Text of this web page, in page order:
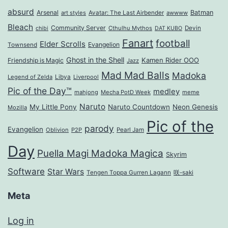
absurd Arsenal art styles Avatar: The Last Airbender awwww Batman
Bleach chibi Community Server Cthulhu Mythos DAT KUBO Devin
Townsend Elder Scrolls Evangelion Fanart football
Friendship is Magic Ghost in the Shell Jazz Kamen Rider OOO
Legend of Zelda Libya Liverpool Mad Mad Balls Madoka
Pic of the Day™ mahjong Mecha PotD Week medley meme
Mozilla My Little Pony Naruto Naruto Countdown Neon Genesis
Evangelion Oblivion P2P parody Pearl Jam Pic of the
Day Puella Magi Madoka Magica Skyrim
Software Star Wars Tengen Toppa Gurren Lagann 咲-saki
Meta
Log in